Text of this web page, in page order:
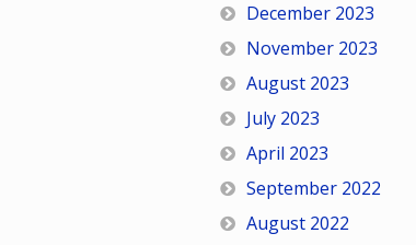
December 2023
November 2023
August 2023
July 2023
April 2023
September 2022
August 2022